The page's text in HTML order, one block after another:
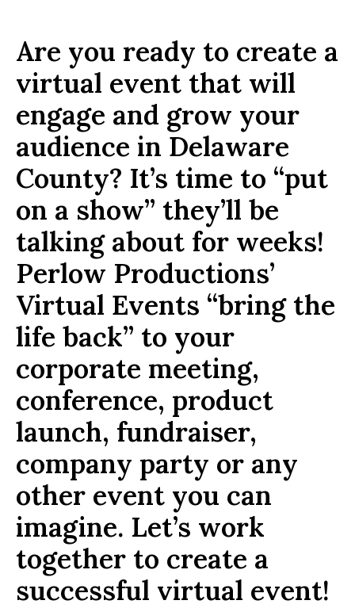
Are you ready to create a
virtual event that will
engage and grow your
audience in Delaware
County? It’s time to “put
on a show” they’ll be
talking about for weeks!
Perlow Productions’
Virtual Events “bring the
life back” to your
corporate meeting,
conference, product
launch, fundraiser,
company party or any
other event you can
imagine. Let’s work
together to create a
successful virtual event!